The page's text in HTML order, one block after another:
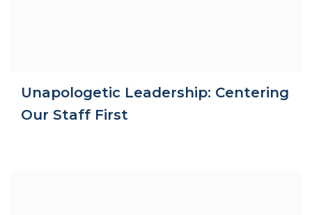
Unapologetic Leadership: Centering
Our Staff First